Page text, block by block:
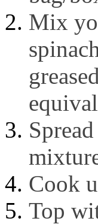
Mix
Cook
Top